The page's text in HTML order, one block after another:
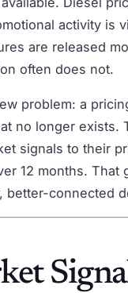
activity is
are released
often does not.
problem: a
no longer exists.
signals to their
12 months.
better-connected